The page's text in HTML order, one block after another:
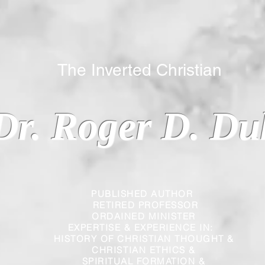
PUBLISHED AUTHOR
RETIRED PROFESSOR
ORDAINED MINISTER
EXPERTISE & EXPERIENCE IN:
HISTORY OF CHRISTIAN THOUGHT &
CHRISTIAN
SPIRITUAL FORMATION &
Roger D.
Inverted Christian